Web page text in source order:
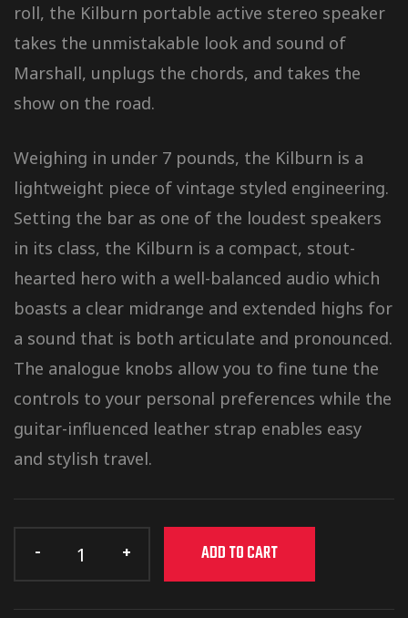
roll, the Kilburn portable active stereo speaker
takes the unmistakable look and sound of
Marshall, unplugs the chords, and takes the
show on the road.
Weighing in under 7 pounds, the Kilburn is a
lightweight piece of vintage styled engineering.
Setting the bar as one of the loudest speakers
in its class, the Kilburn is a compact, stout-
hearted hero with a well-balanced audio which
boasts a clear midrange and extended highs for
a sound that is both articulate and pronounced.
The analogue knobs allow you to fine tune the
controls to your personal preferences while the
guitar-influenced leather strap enables easy
and stylish travel.
ADD TO CART